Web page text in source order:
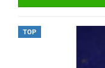
TOP